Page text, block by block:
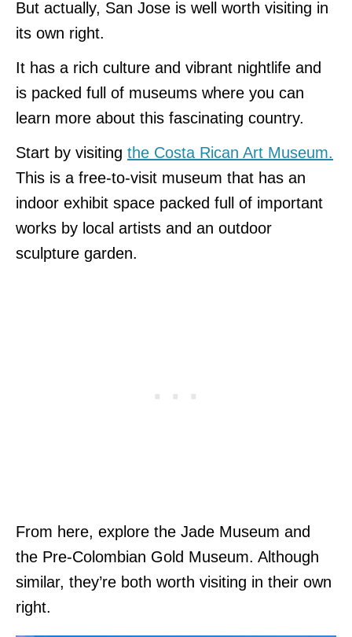
But actually, San Jose is well worth visiting in
its own right.
It has a rich culture and vibrant nightlife and
is packed full of museums where you can
learn more about this fascinating country.
Start by visiting the Costa Rican Art Museum.
This is a free-to-visit museum that has an
indoor exhibit space packed full of important
works by local artists and an outdoor
sculpture garden.
From here, explore the Jade Museum and
the Pre-Colombian Gold Museum. Although
similar, they’re both worth visiting in their own
right.